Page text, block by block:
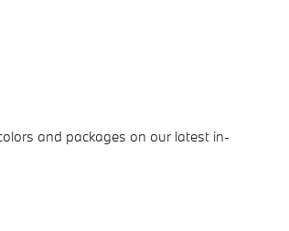
and packages on our latest in-